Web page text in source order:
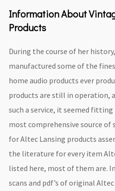
Information About
Products
During the course of her
manufactured some of the
home audio products ever
products are still in operation,
such a service, it seemed
most comprehensive source
for Altec Lansing products
the literature for every item
listed here, most of them are.
scans and pdf’s of original